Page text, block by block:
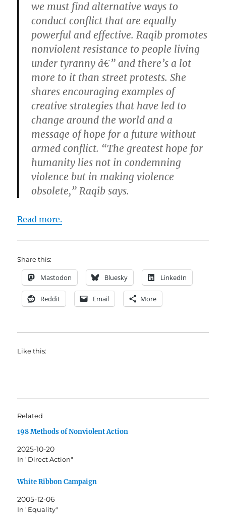
we must find alternative ways to
conduct conflict that are equally
powerful and effective. Raqib promotes
nonviolent resistance to people living
under tyranny â€” and there’s a lot
more to it than street protests. She
shares encouraging examples of
creative strategies that have led to
change around the world and a
message of hope for a future without
armed conflict. “The greatest hope for
humanity lies not in condemning
violence but in making violence
obsolete,” Raqib says.
Read more.
Share this:
Mastodon Bluesky LinkedIn
Reddit Email More
Like this:
Related
198 Methods of Nonviolent Action
2025-10-20
In "Direct Action"
White Ribbon Campaign
2005-12-06
In "Equality"